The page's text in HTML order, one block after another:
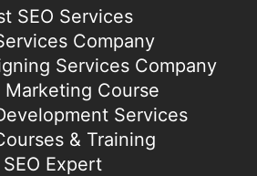
SEO Services
Company
Services Company
Marketing Course
Services
& Training
SEO Expert